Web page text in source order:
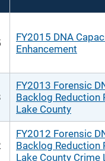
FY2015 DNA
Enhancement
FY2013 Forensic
Backlog Reduction
Lake County
FY2012 Forensic
Backlog Reduction
Lake County Crime